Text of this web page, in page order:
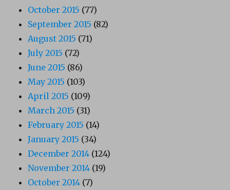
October 2015 (77)
September 2015 (82)
August 2015 (71)
July 2015 (72)
June 2015 (86)
May 2015 (103)
April 2015 (109)
March 2015 (31)
February 2015 (14)
January 2015 (34)
December 2014 (124)
November 2014 (19)
October 2014 (7)